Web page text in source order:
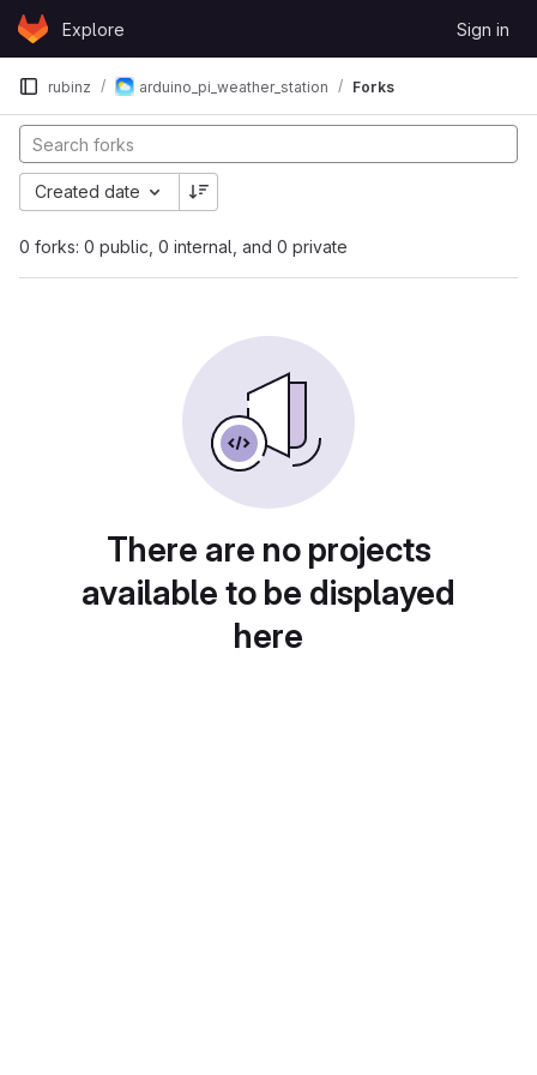
Skip to content
GitLabExplore Sign in
rubinz arduino_pi_weather_station Forks
0 forks: 0 public, 0 internal, and 0 private
Created date
There are no projects
available to be displayed
here